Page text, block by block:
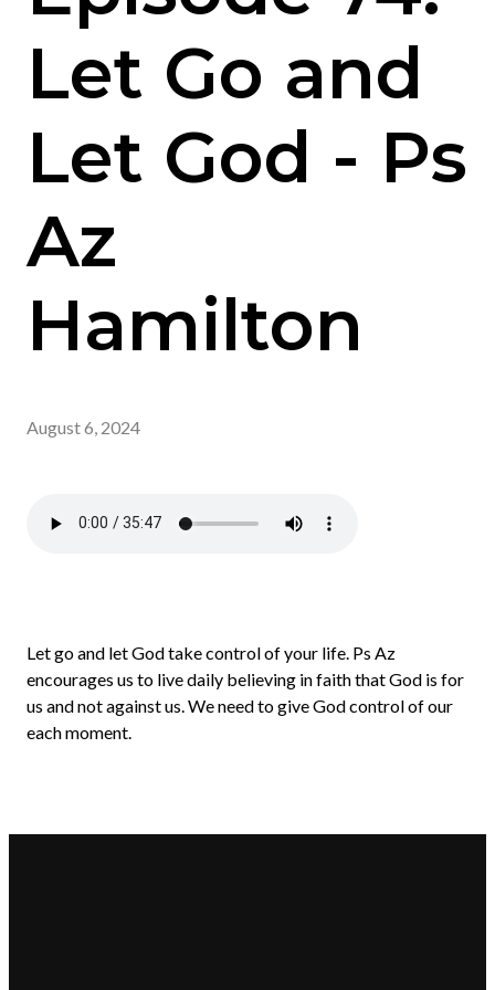
Let Go and
Let God - Ps
Az
Hamilton
August 6, 2024
Let go and let God take control of your life. Ps Az
encourages us to live daily believing in faith that God is for
us and not against us. We need to give God control of our
each moment.